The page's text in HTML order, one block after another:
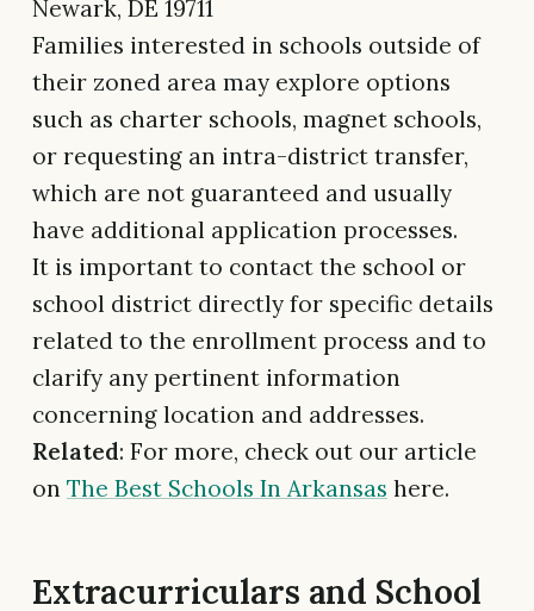
Newark, DE 19711
Families interested in schools outside of
their zoned area may explore options
such as charter schools, magnet schools,
or requesting an intra-district transfer,
which are not guaranteed and usually
have additional application processes.
It is important to contact the school or
school district directly for specific details
related to the enrollment process and to
clarify any pertinent information
concerning location and addresses.
Related: For more, check out our article
on The Best Schools In Arkansas here.
Extracurriculars and School